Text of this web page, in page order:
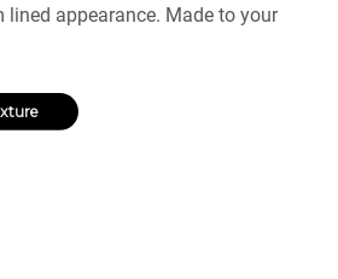
lined appearance. Made to your